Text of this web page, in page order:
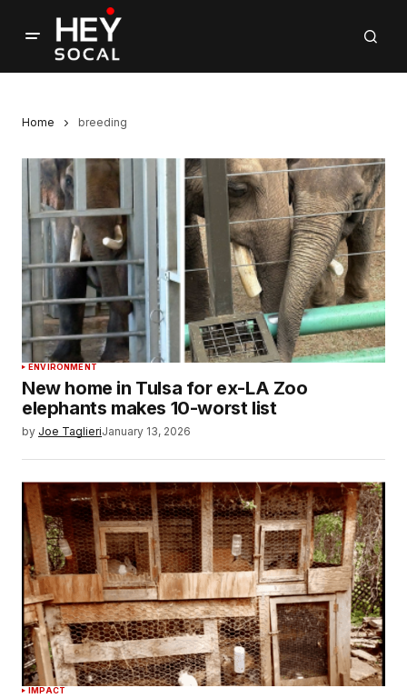
Home breeding
ENVIRONMENT
New home in Tulsa for ex-LA Zoo
elephants makes 10-worst list
by Joe TaglieriJanuary 13, 2026
IMPACT